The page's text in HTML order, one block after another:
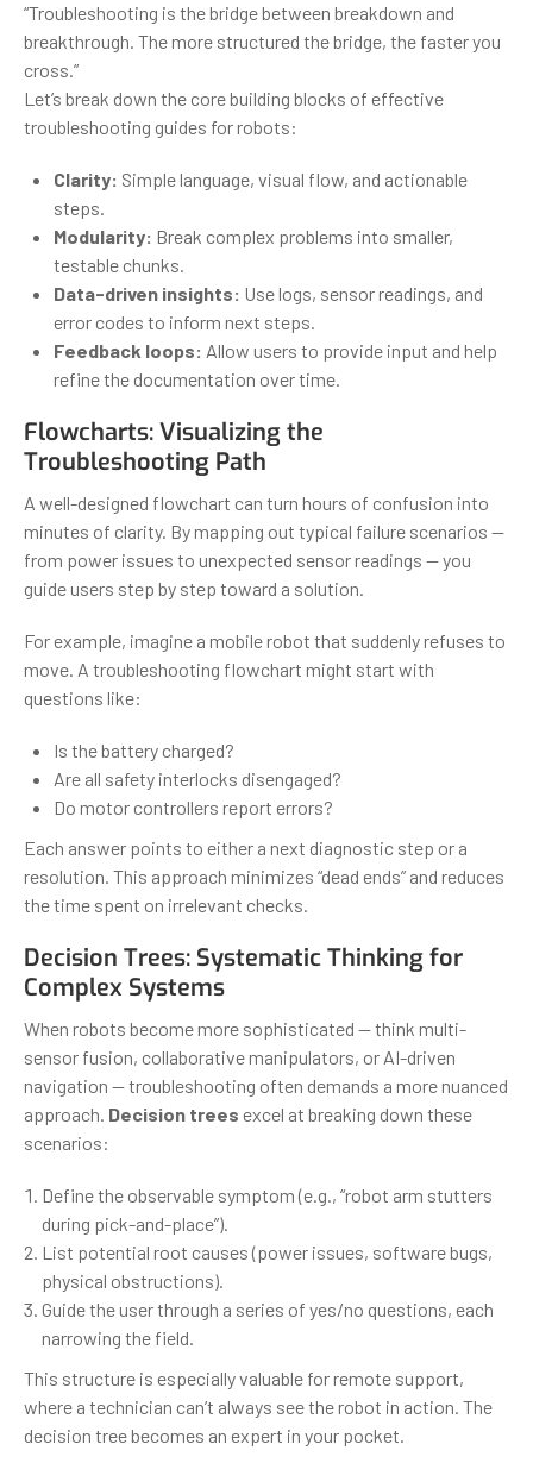
“Troubleshooting is the bridge between breakdown and
breakthrough. The more structured the bridge, the faster you
cross.”
Let’s break down the core building blocks of effective
troubleshooting guides for robots:
Clarity: Simple language, visual flow, and actionable
steps.
Modularity: Break complex problems into smaller,
testable chunks.
Data-driven insights: Use logs, sensor readings, and
error codes to inform next steps.
Feedback loops: Allow users to provide input and help
refine the documentation over time.
Flowcharts: Visualizing the
Troubleshooting Path
A well-designed flowchart can turn hours of confusion into
minutes of clarity. By mapping out typical failure scenarios —
from power issues to unexpected sensor readings — you
guide users step by step toward a solution.
For example, imagine a mobile robot that suddenly refuses to
move. A troubleshooting flowchart might start with
questions like:
Is the battery charged?
Are all safety interlocks disengaged?
Do motor controllers report errors?
Each answer points to either a next diagnostic step or a
resolution. This approach minimizes “dead ends” and reduces
the time spent on irrelevant checks.
Decision Trees: Systematic Thinking for
Complex Systems
When robots become more sophisticated — think multi-
sensor fusion, collaborative manipulators, or AI-driven
navigation — troubleshooting often demands a more nuanced
approach. Decision trees excel at breaking down these
scenarios:
Define the observable symptom (e.g., “robot arm stutters
during pick-and-place”).
List potential root causes (power issues, software bugs,
physical obstructions).
Guide the user through a series of yes/no questions, each
narrowing the field.
This structure is especially valuable for remote support,
where a technician can’t always see the robot in action. The
decision tree becomes an expert in your pocket.